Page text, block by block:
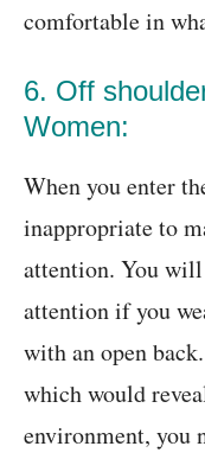
comfortable in
6. Off
Women:
When you enter
inappropriate to
attention. You will
attention if you
with an open back.
which would
environment, you